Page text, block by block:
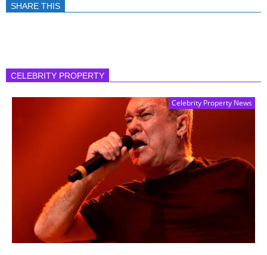
SHARE THIS
CELEBRITY PROPERTY
Celebrity Property News